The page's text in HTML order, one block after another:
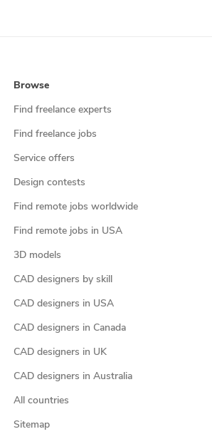
Browse
Find freelance experts
Find freelance jobs
Service offers
Design contests
Find remote jobs worldwide
Find remote jobs in USA
3D models
CAD designers by skill
CAD designers in USA
CAD designers in Canada
CAD designers in UK
CAD designers in Australia
All countries
Sitemap